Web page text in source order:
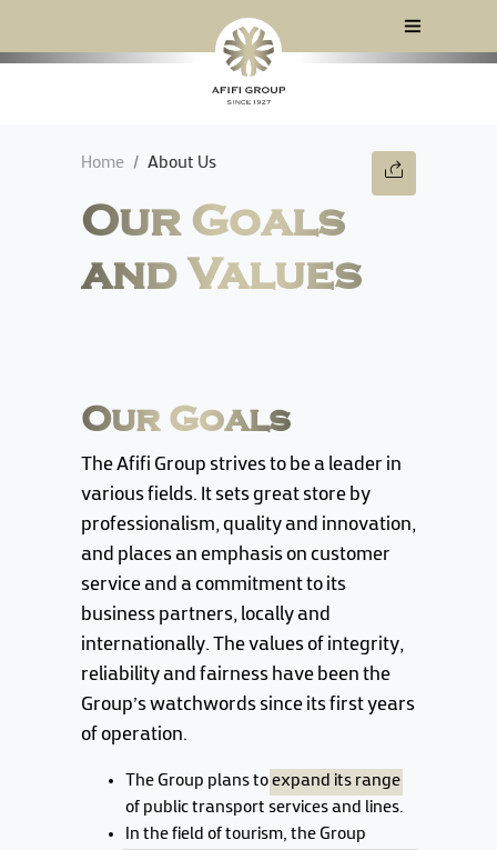
Home About Us
Our Goals
and Values
Our Goals
The Afifi Group strives to be a leader in
various fields. It sets great store by
professionalism, quality and innovation,
and places an emphasis on customer
service and a commitment to its
business partners, locally and
internationally. The values of integrity,
reliability and fairness have been the
Group's watchwords since its first years
of operation.
The Group plans toexpand its range
of public transport services and lines.
In the field of tourism, the Group